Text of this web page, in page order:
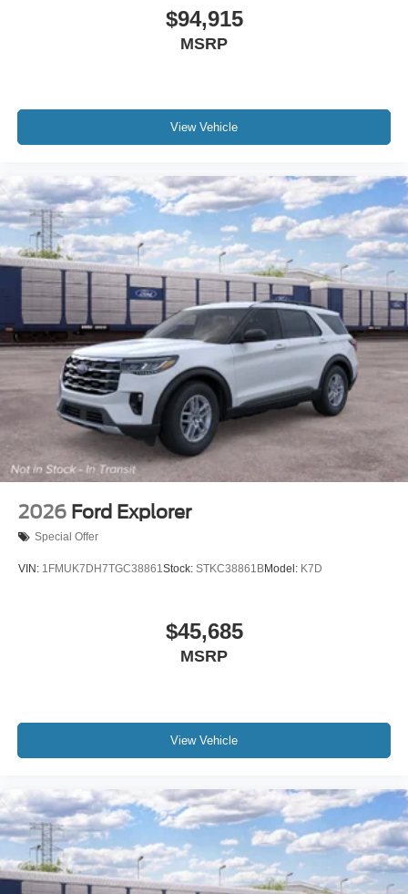
$94,915
MSRP
View Vehicle
2026 Ford Explorer
Special Offer
VIN: 1FMUK7DH7TGC38861Stock: STKC38861BModel: K7D
$45,685
MSRP
View Vehicle